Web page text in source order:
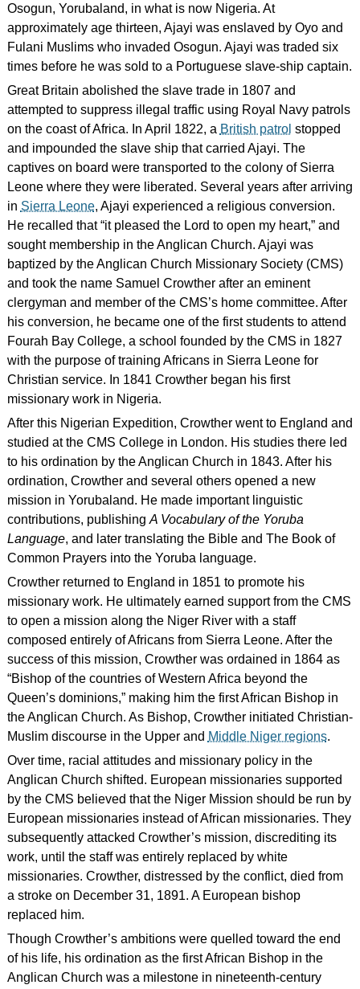
Osogun, Yorubaland, in what is now Nigeria. At
approximately age thirteen, Ajayi was enslaved by Oyo and
Fulani Muslims who invaded Osogun. Ajayi was traded six
times before he was sold to a Portuguese slave-ship captain.
Great Britain abolished the slave trade in 1807 and
attempted to suppress illegal traffic using Royal Navy patrols
on the coast of Africa. In April 1822, a British patrol stopped
and impounded the slave ship that carried Ajayi. The
captives on board were transported to the colony of Sierra
Leone where they were liberated. Several years after arriving
in Sierra Leone, Ajayi experienced a religious conversion.
He recalled that “it pleased the Lord to open my heart,” and
sought membership in the Anglican Church. Ajayi was
baptized by the Anglican Church Missionary Society (CMS)
and took the name Samuel Crowther after an eminent
clergyman and member of the CMS’s home committee. After
his conversion, he became one of the first students to attend
Fourah Bay College, a school founded by the CMS in 1827
with the purpose of training Africans in Sierra Leone for
Christian service. In 1841 Crowther began his first
missionary work in Nigeria.
After this Nigerian Expedition, Crowther went to England and
studied at the CMS College in London. His studies there led
to his ordination by the Anglican Church in 1843. After his
ordination, Crowther and several others opened a new
mission in Yorubaland. He made important linguistic
contributions, publishing A Vocabulary of the Yoruba
Language, and later translating the Bible and The Book of
Common Prayers into the Yoruba language.
Crowther returned to England in 1851 to promote his
missionary work. He ultimately earned support from the CMS
to open a mission along the Niger River with a staff
composed entirely of Africans from Sierra Leone. After the
success of this mission, Crowther was ordained in 1864 as
“Bishop of the countries of Western Africa beyond the
Queen’s dominions,” making him the first African Bishop in
the Anglican Church. As Bishop, Crowther initiated Christian-
Muslim discourse in the Upper and Middle Niger regions.
Over time, racial attitudes and missionary policy in the
Anglican Church shifted. European missionaries supported
by the CMS believed that the Niger Mission should be run by
European missionaries instead of African missionaries. They
subsequently attacked Crowther’s mission, discrediting its
work, until the staff was entirely replaced by white
missionaries. Crowther, distressed by the conflict, died from
a stroke on December 31, 1891. A European bishop
replaced him.
Though Crowther’s ambitions were quelled toward the end
of his life, his ordination as the first African Bishop in the
Anglican Church was a milestone in nineteenth-century